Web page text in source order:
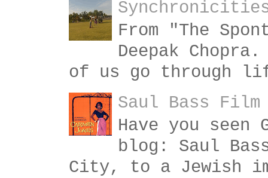
From "The
Deepak
of us go
Saul Bass Film
Have you seen
blog: Saul
City, to a Jewish